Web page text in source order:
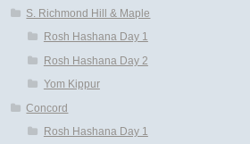
S. Richmond Hill & Maple
Rosh Hashana Day 1
Rosh Hashana Day 2
Yom Kippur
Concord
Rosh Hashana Day 1